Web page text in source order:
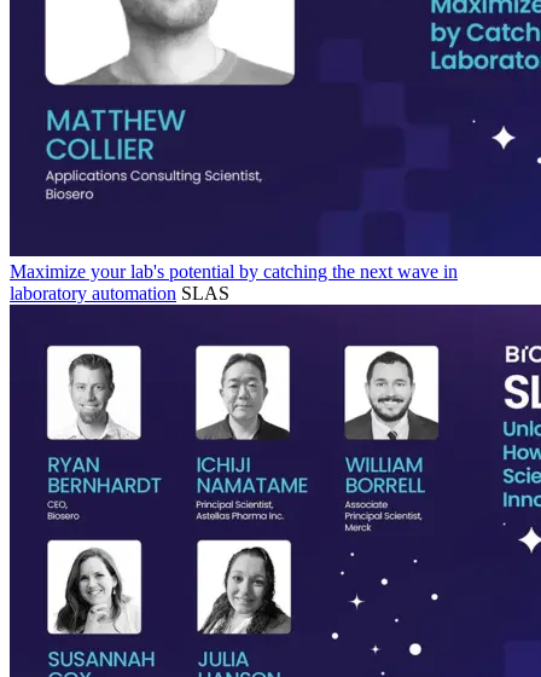
Maximize your lab's potential by catching the next wave in
laboratory automation SLAS